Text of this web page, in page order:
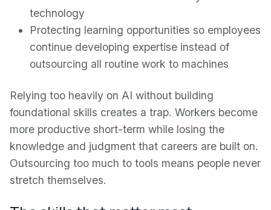
technology
Protecting learning opportunities so employees
continue developing expertise instead of
outsourcing all routine work to machines
Relying too heavily on AI without building
foundational skills creates a trap. Workers become
more productive short-term while losing the
knowledge and judgment that careers are built on.
Outsourcing too much to tools means people never
stretch themselves.